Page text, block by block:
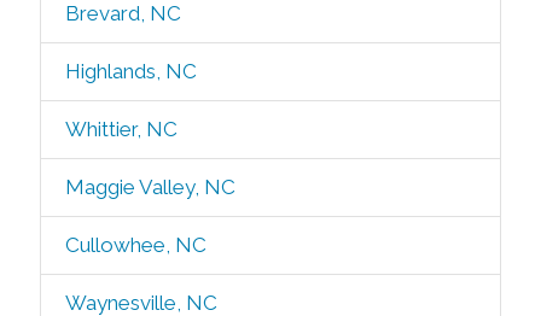
Brevard, NC
Highlands, NC
Whittier, NC
Maggie Valley, NC
Cullowhee, NC
Waynesville, NC